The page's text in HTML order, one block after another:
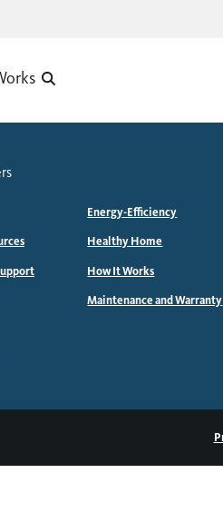
Energy-Efficiency
Healthy Home
How It Works
Maintenance and Warranty